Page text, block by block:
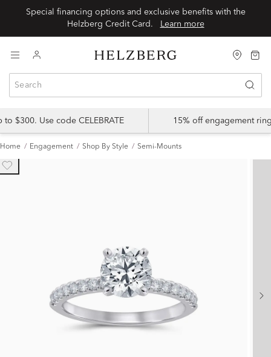
Special financing options and exclusive benefits with the
Learn more
$300. Use code CELEBRATE 15% off engagement
Home Engagement Shop By Style Semi-Mounts